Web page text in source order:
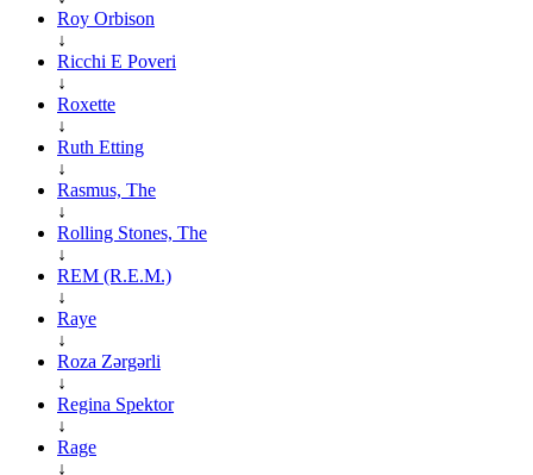
Roy Orbison
↓
Ricchi E Poveri
↓
Roxette
↓
Ruth Etting
↓
Rasmus, The
↓
Rolling Stones, The
↓
REM (R.E.M.)
↓
Raye
↓
Roza Zərgərli
↓
Regina Spektor
↓
Rage
↓